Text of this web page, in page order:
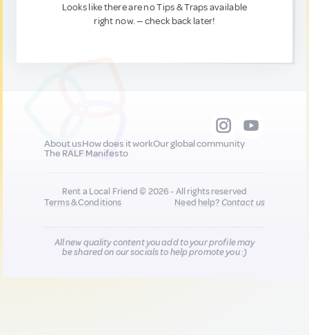
Looks like there are no Tips & Traps available
right now. — check back later!
About usHow does it workOur global community
The RALF Manifesto
Rent a Local Friend © 2026 - All rights reserved
Terms & Conditions
Need help?Contact us
All new quality content you add to your profile may
be shared on our socials to help promote you :)